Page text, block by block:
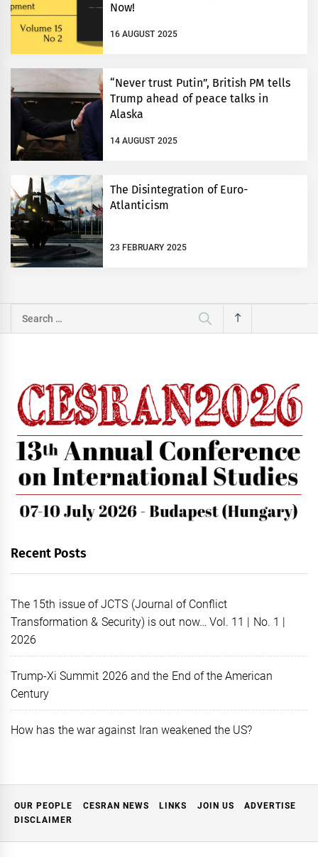
Now!
16 AUGUST 2025
“Never trust Putin”, British PM tells
Trump ahead of peace talks in
Alaska
14 AUGUST 2025
The Disintegration of Euro-
Atlanticism
23 FEBRUARY 2025
Search
for:
Recent Posts
The 15th issue of JCTS (Journal of Conflict
Transformation & Security) is out now… Vol. 11 | No. 1 |
2026
Trump-Xi Summit 2026 and the End of the American
Century
How has the war against Iran weakened the US?
OUR PEOPLE CESRAN NEWS LINKS JOIN US
ADVERTISE
DISCLAIMER